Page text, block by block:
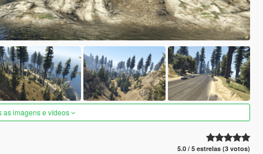
as imagens e vídeos
5.0 / 5 estrelas (3 votos)